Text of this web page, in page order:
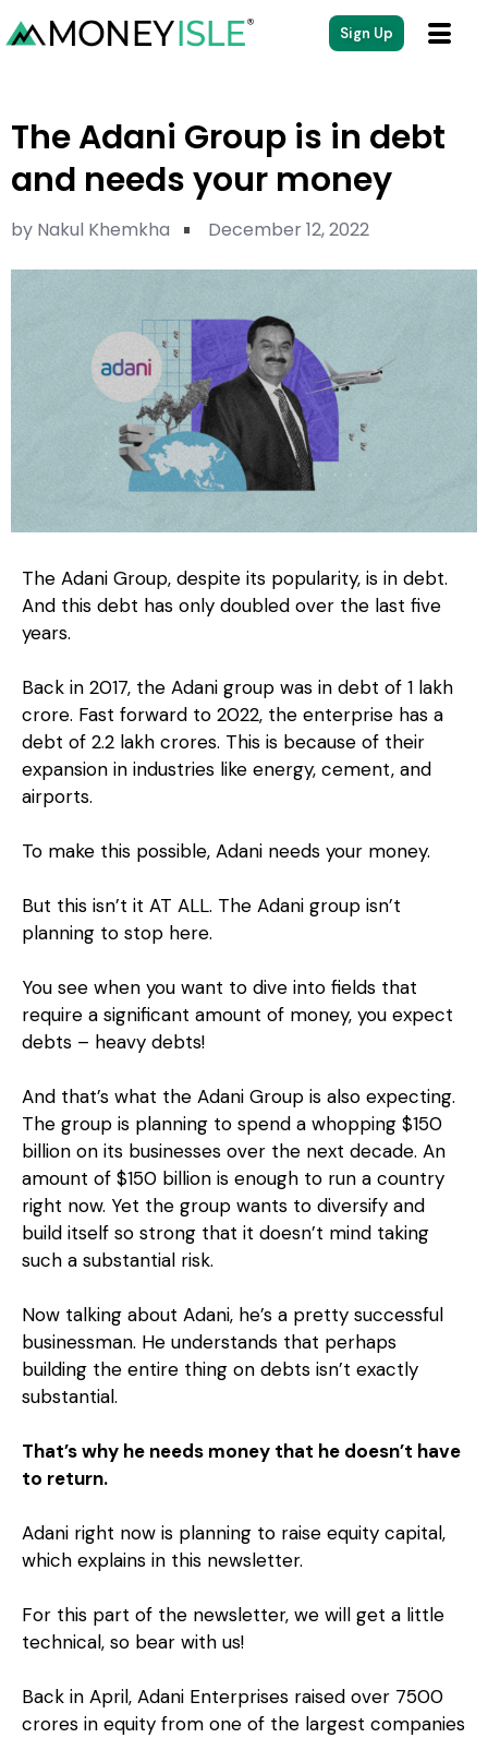
Sign Up
The Adani Group is in debt
and needs your money
by Nakul Khemkha December 12, 2022
The Adani Group, despite its popularity, is in debt.
And this debt has only doubled over the last five
years.
Back in 2017, the Adani group was in debt of ₹1 lakh
crore. Fast forward to 2022, the enterprise has a
debt of ₹2.2 lakh crores. This is because of their
expansion in industries like energy, cement, and
airports.
To make this possible, Adani needs your money.
But this isn’t it AT ALL. The Adani group isn’t
planning to stop here.
You see when you want to dive into fields that
require a significant amount of money, you expect
debts – heavy debts!
And that’s what the Adani Group is also expecting.
The group is planning to spend a whopping $150
billion on its businesses over the next decade. An
amount of $150 billion is enough to run a country
right now. Yet the group wants to diversify and
build itself so strong that it doesn’t mind taking
such a substantial risk.
Now talking about Adani, he’s a pretty successful
businessman. He understands that perhaps
building the entire thing on debts isn’t exactly
substantial.
That’s why he needs money that he doesn’t have
to return.
Adani right now is planning to raise equity capital,
which explains in this newsletter.
For this part of the newsletter, we will get a little
technical, so bear with us!
Back in April, Adani Enterprises raised over ₹7500
crores in equity from one of the largest companies